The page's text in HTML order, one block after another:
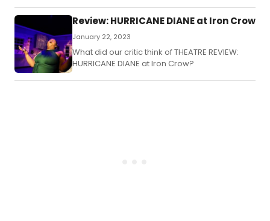
and Bmore, one of the newer players on the
Baltimore theatre scene, has launched its
a production of Vinette Carroll's award
winning musical, Don't Bother Me, I Can't
Review: HURRICANE DIANE at Iron Crow
January 22, 2023
What did our critic think of THEATRE REVIEW:
HURRICANE DIANE at Iron Crow?